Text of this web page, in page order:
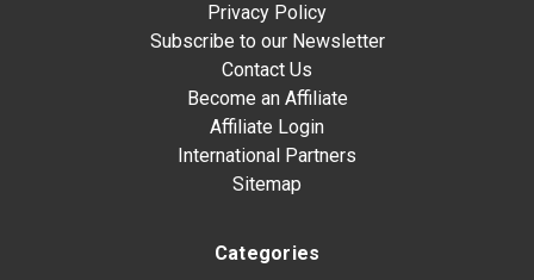
Privacy Policy
Subscribe to our Newsletter
Contact Us
Become an Affiliate
Affiliate Login
International Partners
Sitemap
Categories